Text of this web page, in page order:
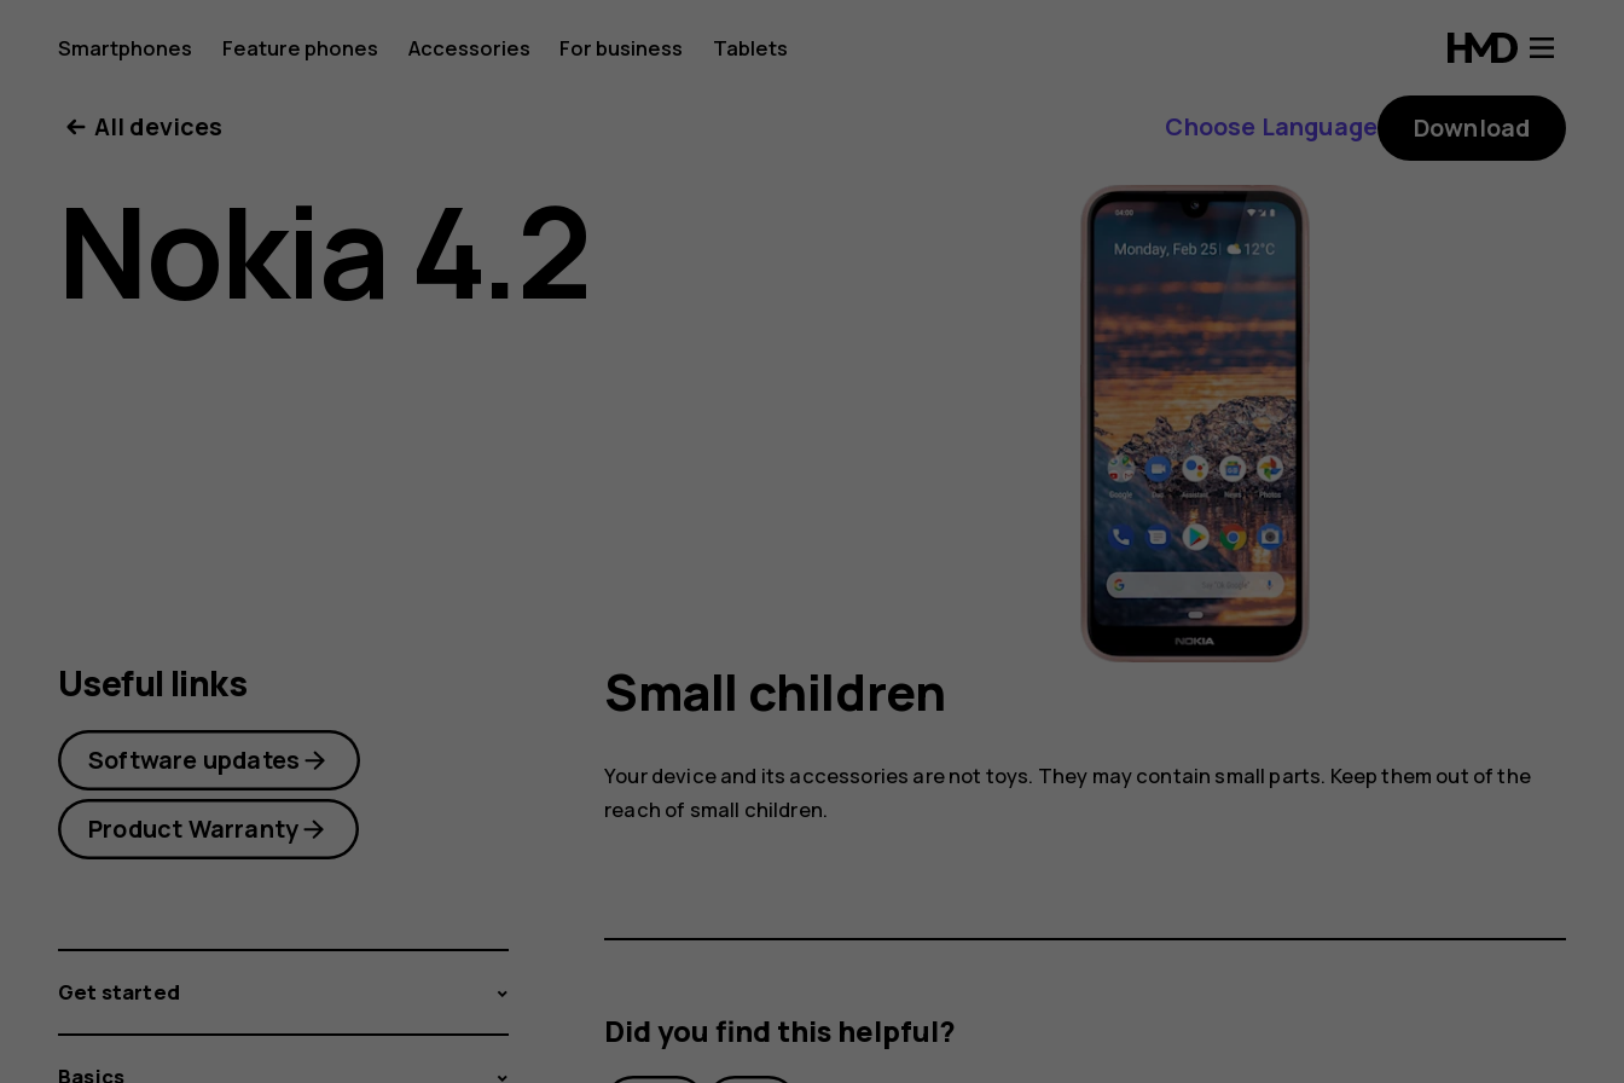
Nokia
4.2
user
Smartphones Feature phones Accessories For business Tablets
All devices Choose Language Download
Nokia 4.2
Small children
Your device and its accessories are not toys. They may contain small parts. Keep them out of the
reach of small children.
Did you find this helpful?
Useful links
Software updates
Product Warranty
Get started
Basics